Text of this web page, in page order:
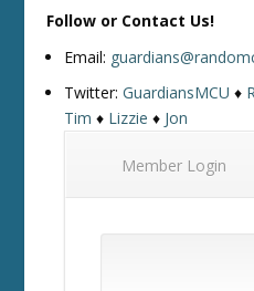
Follow or Contact Us!
Email:
Twitter:GuardiansMCU ♦
Tim ♦ Lizzie ♦ Jon
Member Login